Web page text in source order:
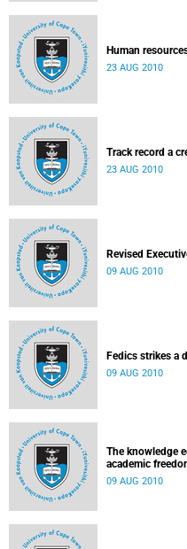
Human
23 AUG 2010
Track record a
23 AUG 2010
Revised
09 AUG 2010
Fedics strikes a
09 AUG 2010
The knowledge
academic
09 AUG 2010